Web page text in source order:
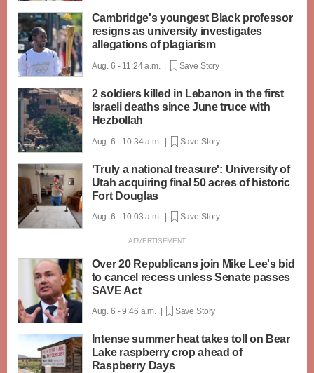
Cambridge's youngest Black professor
resigns as university investigates
allegations of plagiarism
Aug. 6 - 11:24 a.m. | Save Story
2 soldiers killed in Lebanon in the first
Israeli deaths since June truce with
Hezbollah
Aug. 6 - 10:34 a.m. | Save Story
'Truly a national treasure': University of
Utah acquiring final 50 acres of historic
Fort Douglas
Aug. 6 - 10:03 a.m. | Save Story
Over 20 Republicans join Mike Lee's bid
to cancel recess unless Senate passes
SAVE Act
Aug. 6 - 9:46 a.m. | Save Story
Intense summer heat takes toll on Bear
Lake raspberry crop ahead of
Raspberry Days